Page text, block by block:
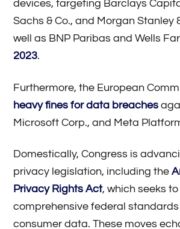
devices, targeting Barclays
Sachs & Co., and Morgan Stanley
well as BNP Paribas and Wells
2023.
Furthermore, the European
heavy fines for data breaches
Microsoft Corp., and Meta
Domestically, Congress is
privacy legislation, including the
Privacy Rights Act, which seeks
comprehensive federal
consumer data. These moves